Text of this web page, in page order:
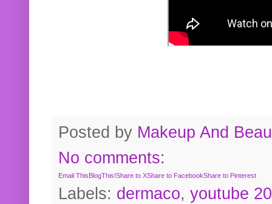
Posted by Makeup And
No comments:
Email ThisBlogThis!Share to XShare to FacebookShare to Pinterest
Labels: dermaco, youtube